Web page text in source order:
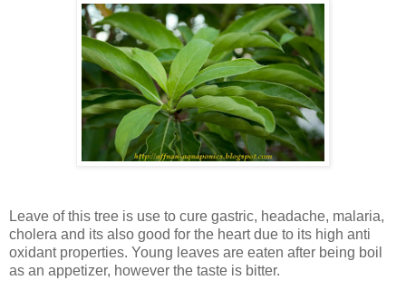
Leave of this tree is use to cure gastric, headache, malaria,
cholera and its also good for the heart due to its high anti
oxidant properties. Young leaves are eaten after being boil
as an appetizer, however the taste is bitter.